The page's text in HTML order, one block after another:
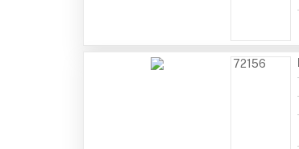
72156